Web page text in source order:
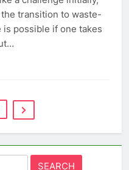
the transition to waste-
is possible if one takes